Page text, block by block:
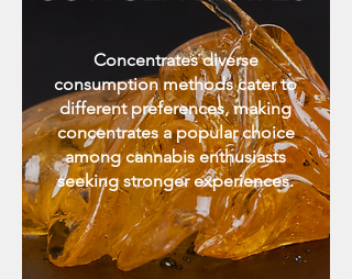
Concentrates diverse
consumption methods cater to
different preferences, making
concentrates a popular choice
among cannabis enthusiasts
seeking stronger experiences.